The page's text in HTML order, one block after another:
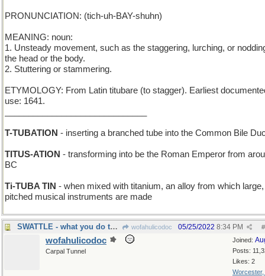
PRONUNCIATION: (tich-uh-BAY-shuhn)
MEANING: noun:
1. Unsteady movement, such as the staggering, lurching, or
the head or the body.
2. Stuttering or stammering.
ETYMOLOGY: From Latin titubare (to stagger). Earliest
use: 1641.
T-TUBATION - inserting a branched tube into the Common Bile
TITUS-ATION - transforming into be the Roman Emperor from
BC
Ti-TUBA TIN - when mixed with titanium, an alloy from which
pitched musical instruments are made
SWATTLE - what you do to a small fly wofahulicodoc #
05/25/2022 8:34 PM
Joined:
Posts:
Likes: 2
Worcester,
wofahulicodoc
Carpal Tunnel